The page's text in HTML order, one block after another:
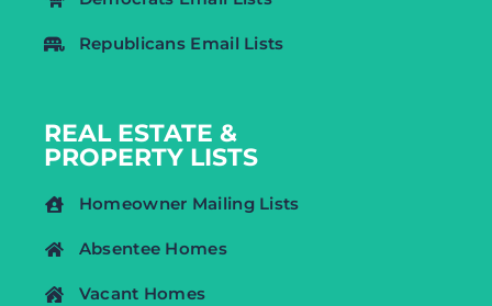
Republicans Email Lists
REAL ESTATE &
PROPERTY LISTS
Homeowner Mailing Lists
Absentee Homes
Vacant Homes